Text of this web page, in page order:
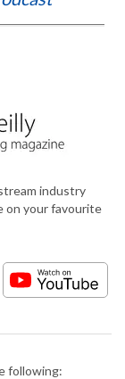
industry
on your favourite
following: